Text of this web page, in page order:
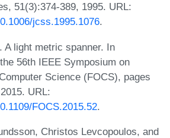
51(3):374-389, 1995. URL:
jcss.1995.1076.
A light metric spanner. In
56th IEEE Symposium on
Science (FOCS), pages
URL:
FOCS.2015.52.
Christos Levcopoulos, and